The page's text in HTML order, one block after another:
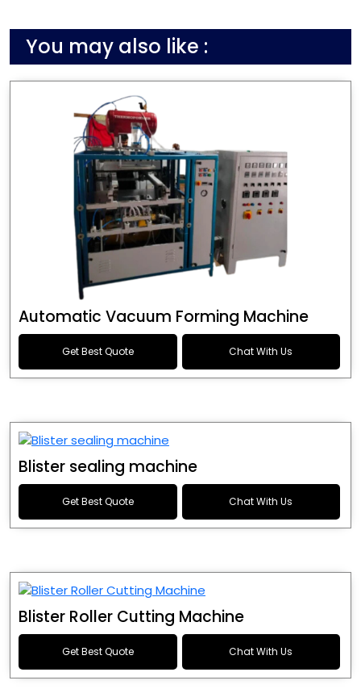
You may also like :
Automatic Vacuum Forming Machine
Get Best Quote Chat With Us
Blister sealing machine
Get Best Quote Chat With Us
Blister Roller Cutting Machine
Get Best Quote Chat With Us